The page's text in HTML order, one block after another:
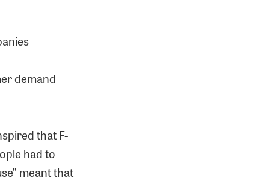
demand
that F-
had to
meant that